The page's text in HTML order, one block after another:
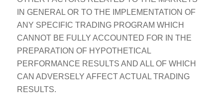
IN GENERAL OR TO THE IMPLEMENTATION OF
ANY SPECIFIC TRADING PROGRAM WHICH
CANNOT BE FULLY ACCOUNTED FOR IN THE
PREPARATION OF HYPOTHETICAL
PERFORMANCE RESULTS AND ALL OF WHICH
CAN ADVERSELY AFFECT ACTUAL TRADING
RESULTS.